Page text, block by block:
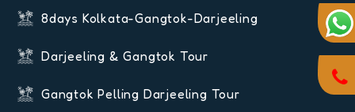
8days Kolkata-Gangtok-Darjeeling
Darjeeling & Gangtok Tour
Gangtok Pelling Darjeeling Tour